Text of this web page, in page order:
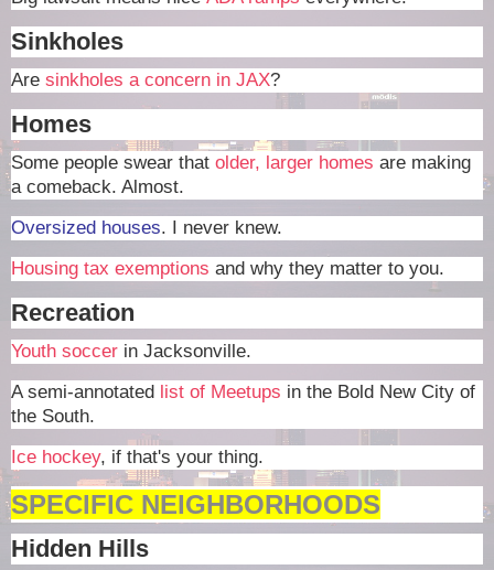
Sinkholes
Are sinkholes a concern in JAX?
Homes
Some people swear that older, larger homes are making
a comeback. Almost.
Oversized houses. I never knew.
Housing tax exemptions and why they matter to you.
Recreation
Youth soccer in Jacksonville.
A semi-annotated list of Meetups in the Bold New City of
the South.
Ice hockey, if that's your thing.
SPECIFIC NEIGHBORHOODS
Hidden Hills